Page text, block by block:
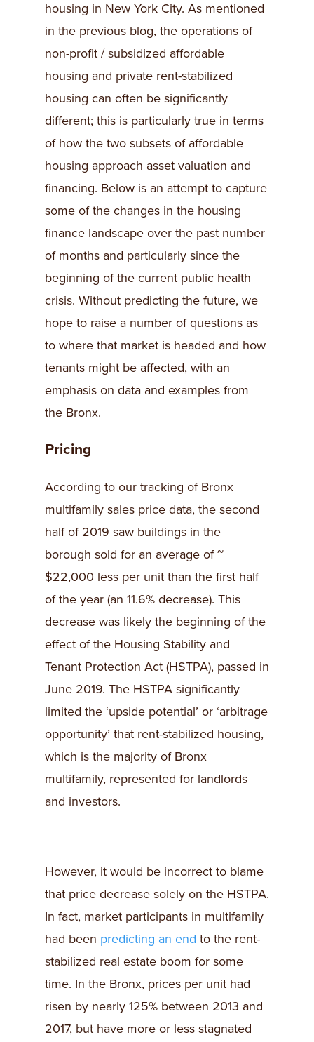
housing in New York City. As mentioned
in the previous blog, the operations of
non-profit / subsidized affordable
housing and private rent-stabilized
housing can often be significantly
different; this is particularly true in terms
of how the two subsets of affordable
housing approach asset valuation and
financing. Below is an attempt to capture
some of the changes in the housing
finance landscape over the past number
of months and particularly since the
beginning of the current public health
crisis. Without predicting the future, we
hope to raise a number of questions as
to where that market is headed and how
tenants might be affected, with an
emphasis on data and examples from
the Bronx.
Pricing
According to our tracking of Bronx
multifamily sales price data, the second
half of 2019 saw buildings in the
borough sold for an average of ~
$22,000 less per unit than the first half
of the year (an 11.6% decrease). This
decrease was likely the beginning of the
effect of the Housing Stability and
Tenant Protection Act (HSTPA), passed in
June 2019. The HSTPA significantly
limited the ‘upside potential’ or ‘arbitrage
opportunity’ that rent-stabilized housing,
which is the majority of Bronx
multifamily, represented for landlords
and investors.
However, it would be incorrect to blame
that price decrease solely on the HSTPA.
In fact, market participants in multifamily
had been predicting an end to the rent-
stabilized real estate boom for some
time. In the Bronx, prices per unit had
risen by nearly 125% between 2013 and
2017, but have more or less stagnated